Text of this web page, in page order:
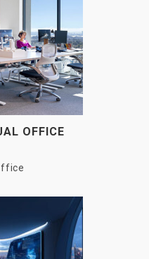
OFFICE